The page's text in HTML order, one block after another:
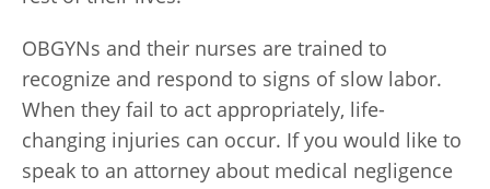
OBGYNs and their nurses are trained to
recognize and respond to signs of slow labor.
When they fail to act appropriately, life-
changing injuries can occur. If you would like to
speak to an attorney about medical negligence